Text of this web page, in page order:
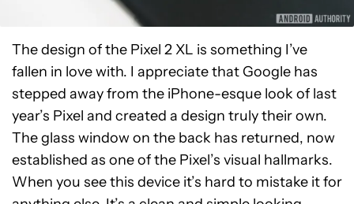
The design of the Pixel 2 XL is something I’ve
fallen in love with. I appreciate that Google has
stepped away from the iPhone-esque look of last
year’s Pixel and created a design truly their own.
The glass window on the back has returned, now
established as one of the Pixel’s visual hallmarks.
When you see this device it’s hard to mistake it for